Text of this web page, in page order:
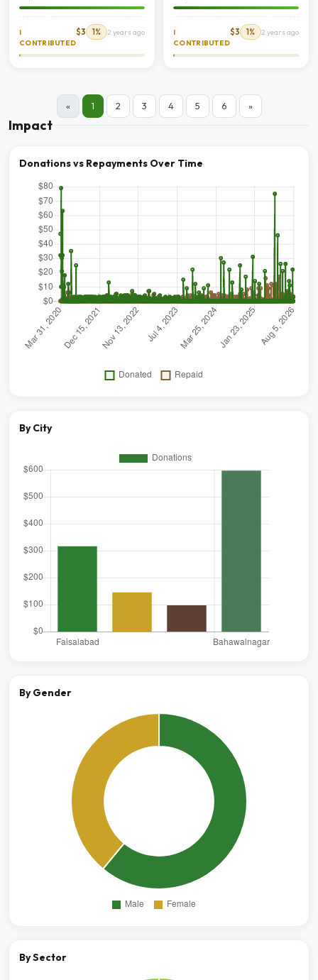
I
CONTRIBUTED
$3 1% 2 years ago
I
CONTRIBUTED
$3 1% 2 years ago
« 1 2 3 4 5 6 »
Impact
Donations vs Repayments Over Time
By City
By Gender
By Sector